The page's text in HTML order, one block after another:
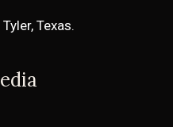
Texas.